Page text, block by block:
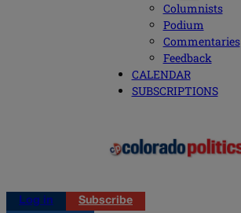
Columnists
Podium
Commentaries
Feedback
CALENDAR
SUBSCRIPTIONS
Log in
Subscribe